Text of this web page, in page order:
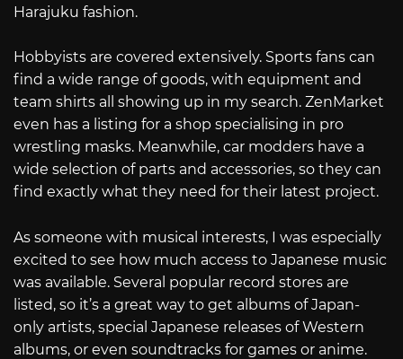
Harajuku fashion.
Hobbyists are covered extensively. Sports fans can
find a wide range of goods, with equipment and
team shirts all showing up in my search. ZenMarket
even has a listing for a shop specialising in pro
wrestling masks. Meanwhile, car modders have a
wide selection of parts and accessories, so they can
find exactly what they need for their latest project.
As someone with musical interests, I was especially
excited to see how much access to Japanese music
was available. Several popular record stores are
listed, so it’s a great way to get albums of Japan-
only artists, special Japanese releases of Western
albums, or even soundtracks for games or anime.